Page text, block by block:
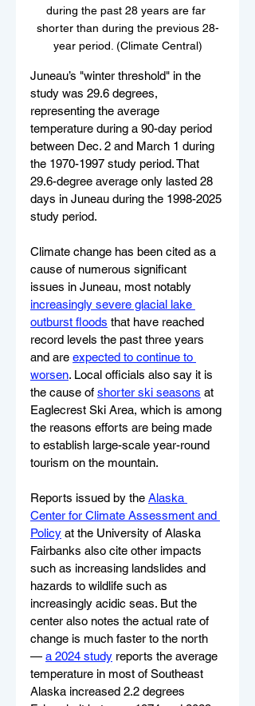
during the past 28 years are far
shorter than during the previous 28-
year period. (Climate Central)
Juneau’s "winter threshold" in the
study was 29.6 degrees,
representing the average
temperature during a 90-day period
between Dec. 2 and March 1 during
the 1970-1997 study period. That
29.6-degree average only lasted 28
days in Juneau during the 1998-2025
study period.
Climate change has been cited as a
cause of numerous significant
issues in Juneau, most notably
increasingly severe glacial lake
outburst floods that have reached
record levels the past three years
and are expected to continue to
worsen. Local officials also say it is
the cause of shorter ski seasons at
Eaglecrest Ski Area, which is among
the reasons efforts are being made
to establish large-scale year-round
tourism on the mountain.
Reports issued by the Alaska
Center for Climate Assessment and
Policy at the University of Alaska
Fairbanks also cite other impacts
such as increasing landslides and
hazards to wildlife such as
increasingly acidic seas. But the
center also notes the actual rate of
change is much faster to the north
— a 2024 study reports the average
temperature in most of Southeast
Alaska increased 2.2 degrees